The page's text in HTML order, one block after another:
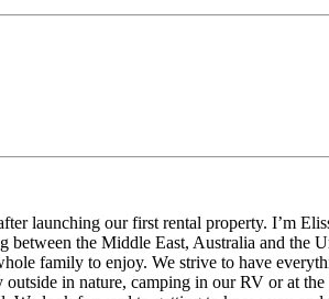
launching our first rental property. I’m
the Middle East, Australia and the
family to enjoy. We strive to have
in nature, camping in our RV or at